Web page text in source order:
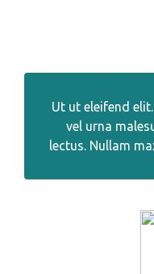
Ut ut eleifend
vel urna
lectus. Nullam